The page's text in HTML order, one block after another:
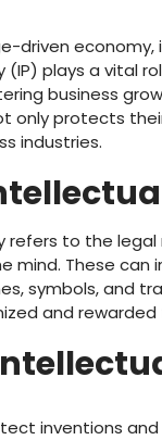
driven
(IP) plays a vital
business
only protects
industries.
refers to the
mind. These can
symbols, and
and
inventions